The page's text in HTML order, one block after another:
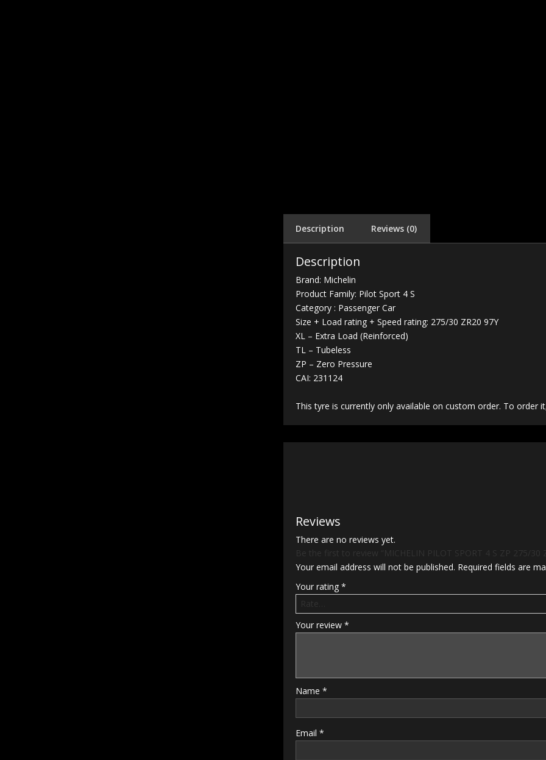
Description Reviews (0)
Description
Brand: Michelin
Product Family: Pilot Sport 4 S
Category : Passenger Car
Size + Load rating + Speed rating: 275/30 ZR20 97Y
XL – Extra Load (Reinforced)
TL – Tubeless
ZP – Zero Pressure
CAI: 231124
This tyre is currently only available on custom order. To order
Reviews
There are no reviews yet.
Be the first to review “MICHELIN PILOT SPORT 4 S ZP 275/30
Your email address will not be published. Required fields are
Your rating*
Your review*
Name*
Email*